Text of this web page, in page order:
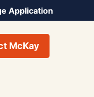
Application
McKay